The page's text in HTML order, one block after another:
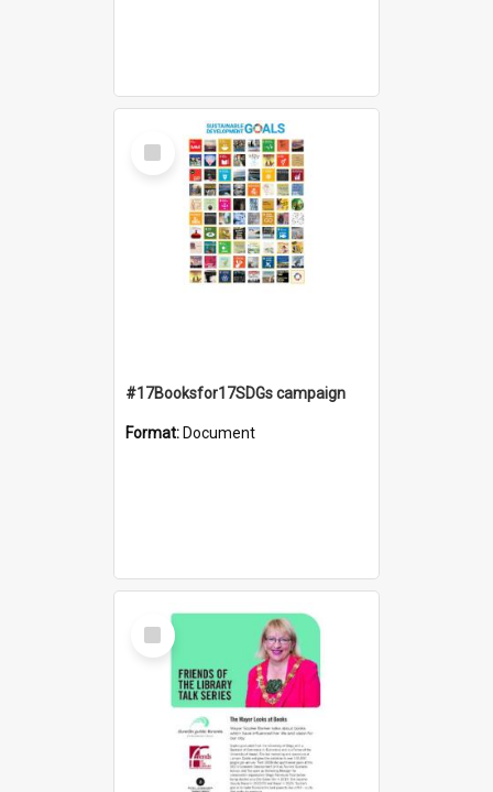
Select
Item
#17Booksfor17SDGs campaign
Format: Document
Select
Item